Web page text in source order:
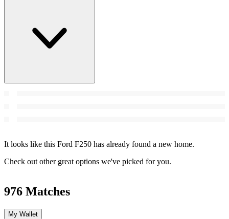
It looks like this Ford F250 has already found a new home.
Check out other great options we've picked for you.
976 Matches
My Wallet